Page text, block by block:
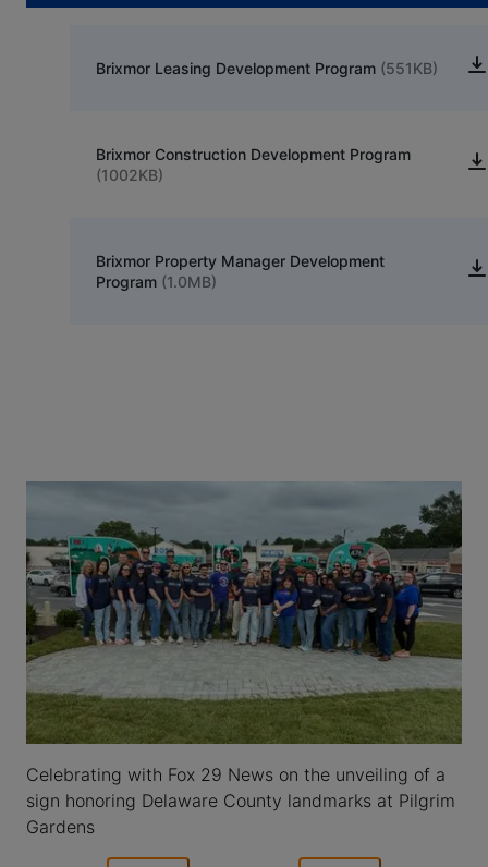
Brixmor Leasing Development Program (551KB)
Brixmor Construction Development Program
(1002KB)
Brixmor Property Manager Development
Program (1.0MB)
Celebrating with Fox 29 News on the unveiling of a
sign honoring Delaware County landmarks at Pilgrim
Gardens